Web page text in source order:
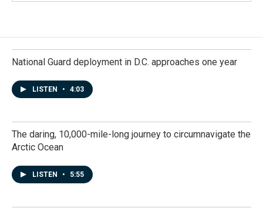
National Guard deployment in D.C. approaches one year
LISTEN • 4:03
The daring, 10,000-mile-long journey to circumnavigate the
Arctic Ocean
LISTEN • 5:55